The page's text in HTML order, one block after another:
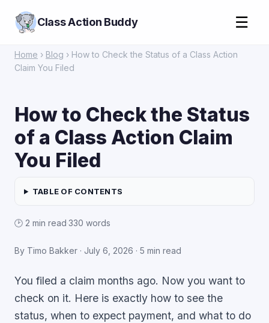
Class Action Buddy ☰
Home › Blog › How to Check the Status of a Class Action
Claim You Filed
How to Check the Status
of a Class Action Claim
You Filed
TABLE OF CONTENTS
🕑 2 min read·330 words
By Timo Bakker · July 6, 2026 · 5 min read
You filed a claim months ago. Now you want to
check on it. Here is exactly how to see the
status, when to expect payment, and what to do